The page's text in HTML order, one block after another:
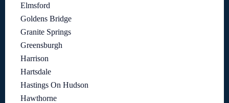
Elmsford
Goldens Bridge
Granite Springs
Greensburgh
Harrison
Hartsdale
Hastings On Hudson
Hawthorne